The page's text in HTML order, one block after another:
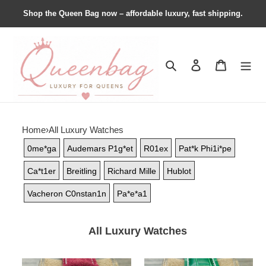
Shop the Queen Bag now – affordable luxury, fast shipping.
Search Contact us
Home›All Luxury Watches
0me*ga Audemars P1g*et R01ex Pat*k Phi1i*pe
Ca*t1er Breitling Richard Mille Hublot
Vacheron C0nstan1n Pa*e*a1
All Luxury Watches